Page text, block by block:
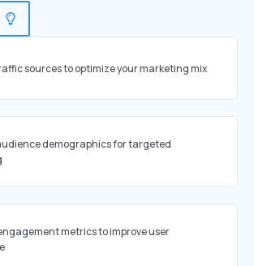
sources to optimize your marketing mix
demographics for targeted
metrics to improve user